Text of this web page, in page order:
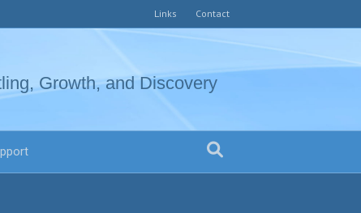
Links Contact
Growth, and Discovery